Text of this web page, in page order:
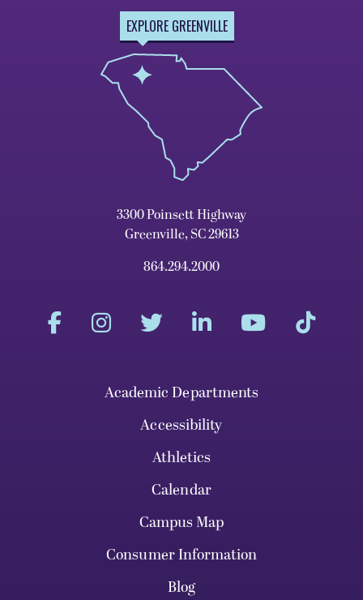
EXPLORE GREENVILLE
3300 Poinsett Highway
Greenville, SC 29613
864.294.2000
Academic Departments
Accessibility
Athletics
Calendar
Campus Map
Consumer Information
Blog